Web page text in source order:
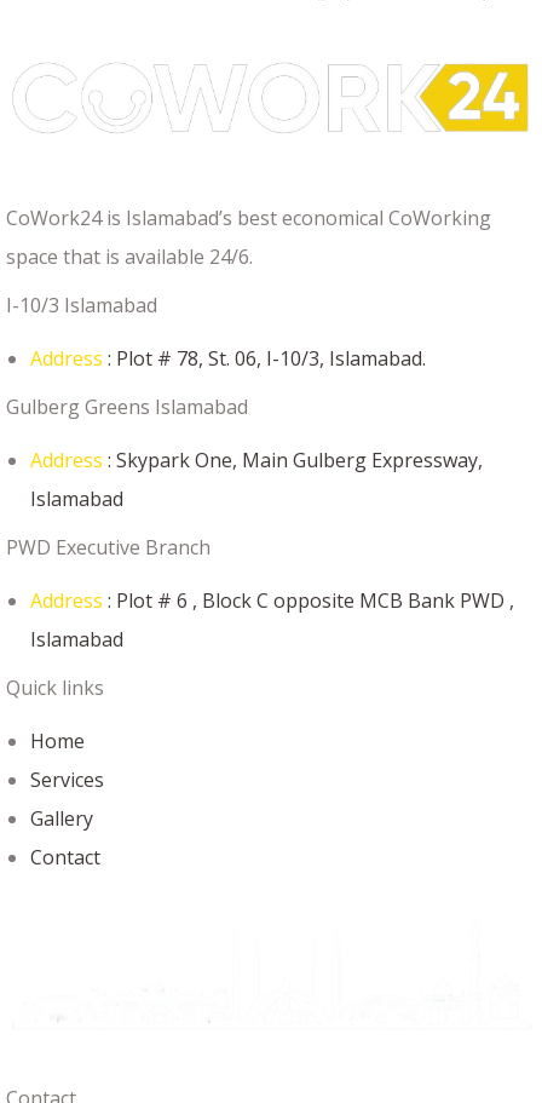
CoWork24 is Islamabad’s best economical CoWorking
space that is available 24/6.
I-10/3 Islamabad
Address : Plot # 78, St. 06, I-10/3, Islamabad.
Gulberg Greens Islamabad
Address : Skypark One, Main Gulberg Expressway,
Islamabad
PWD Executive Branch
Address : Plot # 6 , Block C opposite MCB Bank PWD ,
Islamabad
Quick links
Home
Services
Gallery
Contact